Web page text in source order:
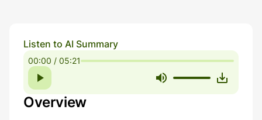
Listen to AI Summary
00:00 / 05:21
Overview